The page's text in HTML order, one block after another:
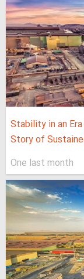
Stability in an
Story of
One last month